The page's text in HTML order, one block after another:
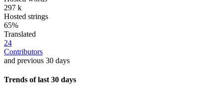
297 k
Hosted strings
65%
Translated
24
Contributors
and previous 30 days
Trends of last 30 days